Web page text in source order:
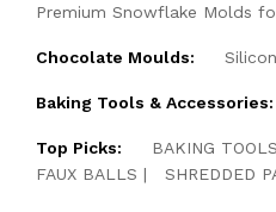
Premium Snowflake Molds
Chocolate Moulds:
Baking Tools & Accessories:
Top Picks: BAKING
FAUX BALLS
SHREDDED